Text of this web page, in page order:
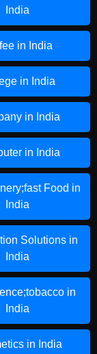
India
in India
in India
in India
in India
Food in
India
Solutions in
India
in
India
in India